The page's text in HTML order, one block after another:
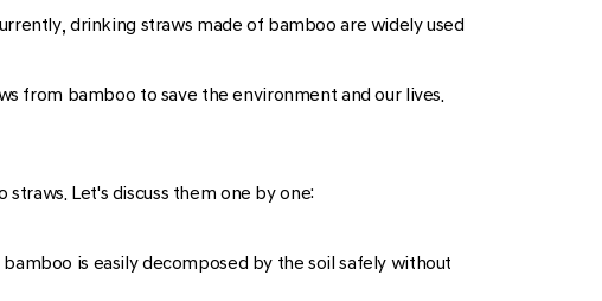
drinking straws made of bamboo are widely used
from bamboo to save the environment and our lives.
Let's discuss them one by one:
is easily decomposed by the soil safely without